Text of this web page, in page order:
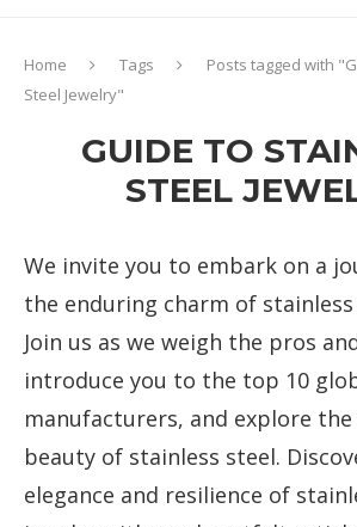
Home Tags
Posts tagged with
Steel Jewelry"
GUIDE TO
STEEL
We invite you to embark on a
the enduring charm of
Join us as we weigh the pros
introduce you to the top 10
manufacturers, and explore
beauty of stainless steel.
elegance and resilience of